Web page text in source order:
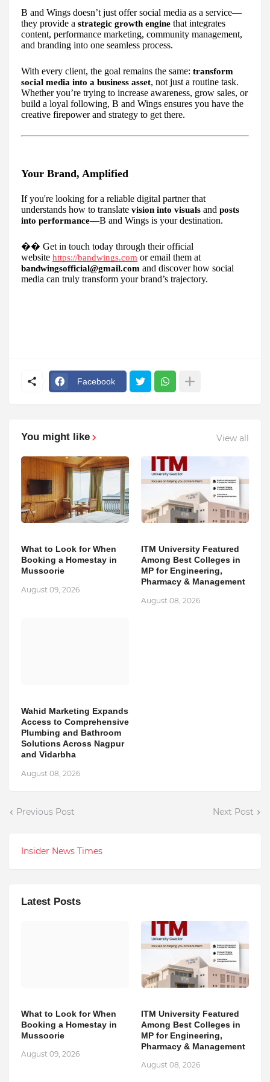
B and Wings doesn’t just offer social media as a service—
they provide a strategic growth engine that integrates
content, performance marketing, community management,
and branding into one seamless process.
With every client, the goal remains the same: transform
social media into a business asset, not just a routine task.
Whether you’re trying to increase awareness, grow sales, or
build a loyal following, B and Wings ensures you have the
creative firepower and strategy to get there.
Your Brand, Amplified
If you're looking for a reliable digital partner that
understands how to translate vision into visuals and posts
into performance—B and Wings is your destination.
�� Get in touch today through their official
website https://bandwings.com or email them at
bandwingsofficial@gmail.com and discover how social
media can truly transform your brand’s trajectory.
Facebook
You might like View all
What to Look for When
Booking a Homestay in
Mussoorie
August 09, 2026
ITM University Featured
Among Best Colleges in
MP for Engineering,
Pharmacy & Management
August 08, 2026
Wahid Marketing Expands
Access to Comprehensive
Plumbing and Bathroom
Solutions Across Nagpur
and Vidarbha
August 08, 2026
Previous Post Next Post
Insider News Times
Latest Posts
What to Look for When
Booking a Homestay in
Mussoorie
August 09, 2026
ITM University Featured
Among Best Colleges in
MP for Engineering,
Pharmacy & Management
August 08, 2026